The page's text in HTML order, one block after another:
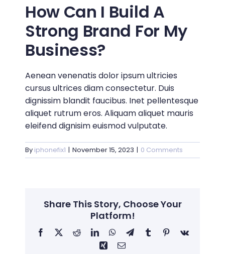
How Can I Build A
Strong Brand For My
Business?
Aenean venenatis dolor ipsum ultricies
cursus ultrices diam consectetur. Duis
dignissim blandit faucibus. Inet pellentesque
aliquet rutrum eros. Aliquam aliquet mauris
eleifend dignisim euismod vulputate.
By iphonefix1 | November 15, 2023 | 0 Comments
Share This Story, Choose Your
Platform!
Facebook
X RedditLinkedInWhatsApp
TelegramTumblrPinterest
Vk
Xing Email